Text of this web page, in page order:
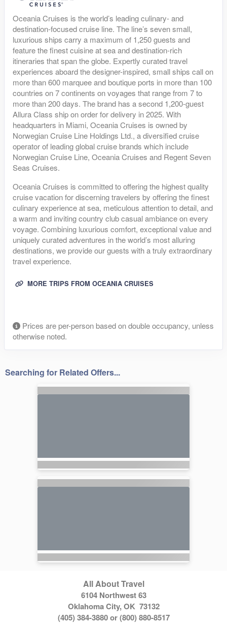
Oceania Cruises is the world’s leading culinary- and
destination-focused cruise line. The line’s seven small,
luxurious ships carry a maximum of 1,250 guests and
feature the finest cuisine at sea and destination-rich
itineraries that span the globe. Expertly curated travel
experiences aboard the designer-inspired, small ships call on
more than 600 marquee and boutique ports in more than 100
countries on 7 continents on voyages that range from 7 to
more than 200 days. The brand has a second 1,200-guest
Allura Class ship on order for delivery in 2025. With
headquarters in Miami, Oceania Cruises is owned by
Norwegian Cruise Line Holdings Ltd., a diversified cruise
operator of leading global cruise brands which include
Norwegian Cruise Line, Oceania Cruises and Regent Seven
Seas Cruises.
Oceania Cruises is committed to offering the highest quality
cruise vacation for discerning travelers by offering the finest
culinary experience at sea, meticulous attention to detail, and
a warm and inviting country club casual ambiance on every
voyage. Combining luxurious comfort, exceptional value and
uniquely curated adventures in the world’s most alluring
destinations, we provide our guests with a truly extraordinary
travel experience.
MORE TRIPS FROM OCEANIA CRUISES
Prices are per-person based on double occupancy, unless
otherwise noted.
Searching for Related Offers...
All About Travel
6104 Northwest 63
Oklahoma City, OK 73132
(405) 384-3880 or (800) 880-8517